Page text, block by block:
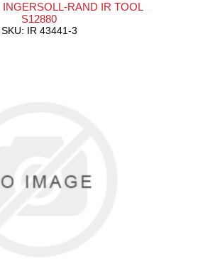
INGERSOLL-RAND IR TOOL
S12880
SKU: IR 43441-3